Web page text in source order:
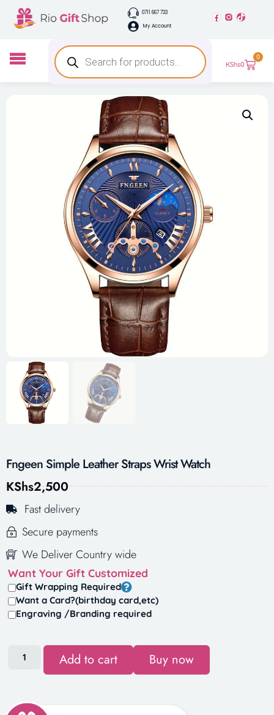
0711 667 733
My Account
KShs0
0
Fngeen Simple Leather Straps Wrist Watch
KShs2,500
Fast delivery
Secure payments
We Deliver Country wide
Want Your Gift Customized
Gift Wrapping Required
Want a Card?(birthday card,etc)
Engraving /Branding required
Add to cart Buy now